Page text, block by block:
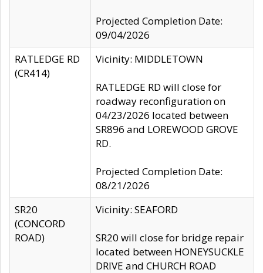
Projected Completion Date:
09/04/2026
RATLEDGE RD
(CR414)
Vicinity: MIDDLETOWN
RATLEDGE RD will close for
roadway reconfiguration on
04/23/2026 located between
SR896 and LOREWOOD GROVE
RD.
Projected Completion Date:
08/21/2026
SR20
(CONCORD
ROAD)
Vicinity: SEAFORD
SR20 will close for bridge repair
located between HONEYSUCKLE
DRIVE and CHURCH ROAD